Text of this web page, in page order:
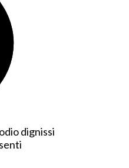
dignissi